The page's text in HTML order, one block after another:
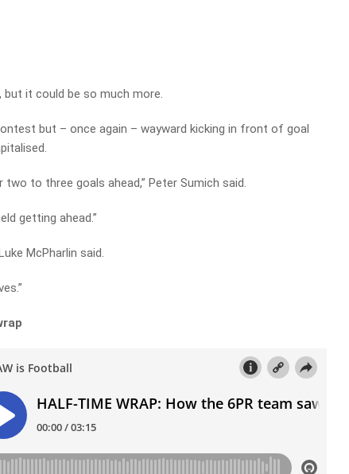
but it could be so much more.
but – once again – wayward kicking in front of goal
two to three goals ahead,” Peter Sumich said.
getting ahead.”
McPharlin said.